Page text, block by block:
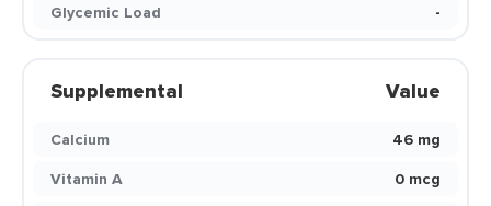
Glycemic Load
-
Supplemental Value
Calcium
46 mg
Vitamin A
0 mcg